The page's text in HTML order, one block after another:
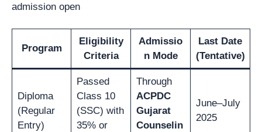
admission open
Program
Eligibility
Criteria
Admissio
n Mode
Last Date
(Tentative)
Diploma
(Regular
Entry)
Passed
Class 10
(SSC) with
35% or
Through
ACPDC
Gujarat
Counselin
June–July
2025